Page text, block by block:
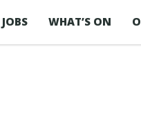
JOBS WHAT’S ON